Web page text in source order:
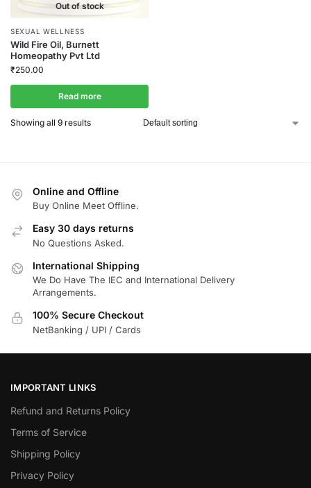
Out of stock
SEXUAL WELLNESS
Wild Fire Oil, Burnett
Homeopathy Pvt Ltd
₹250.00
Read more
Showing all 9 results
Online and Offline
Buy Online Meet Offline.
Easy 30 days returns
No Questions Asked.
International Shipping
We Do Have The IEC and International Delivery
Arrangements.
100% Secure Checkout
NetBanking / UPI / Cards
IMPORTANT LINKS
Refund and Returns Policy
Terms of Service
Shipping Policy
Privacy Policy